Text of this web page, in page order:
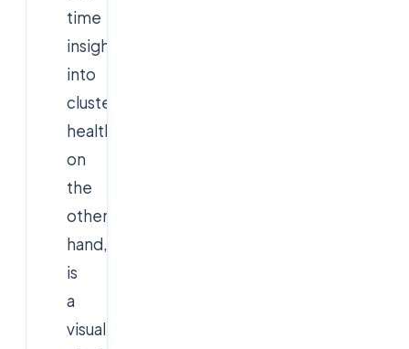
time
insights
into
cluster
health.
on
the
other
hand,
is
a
visualization